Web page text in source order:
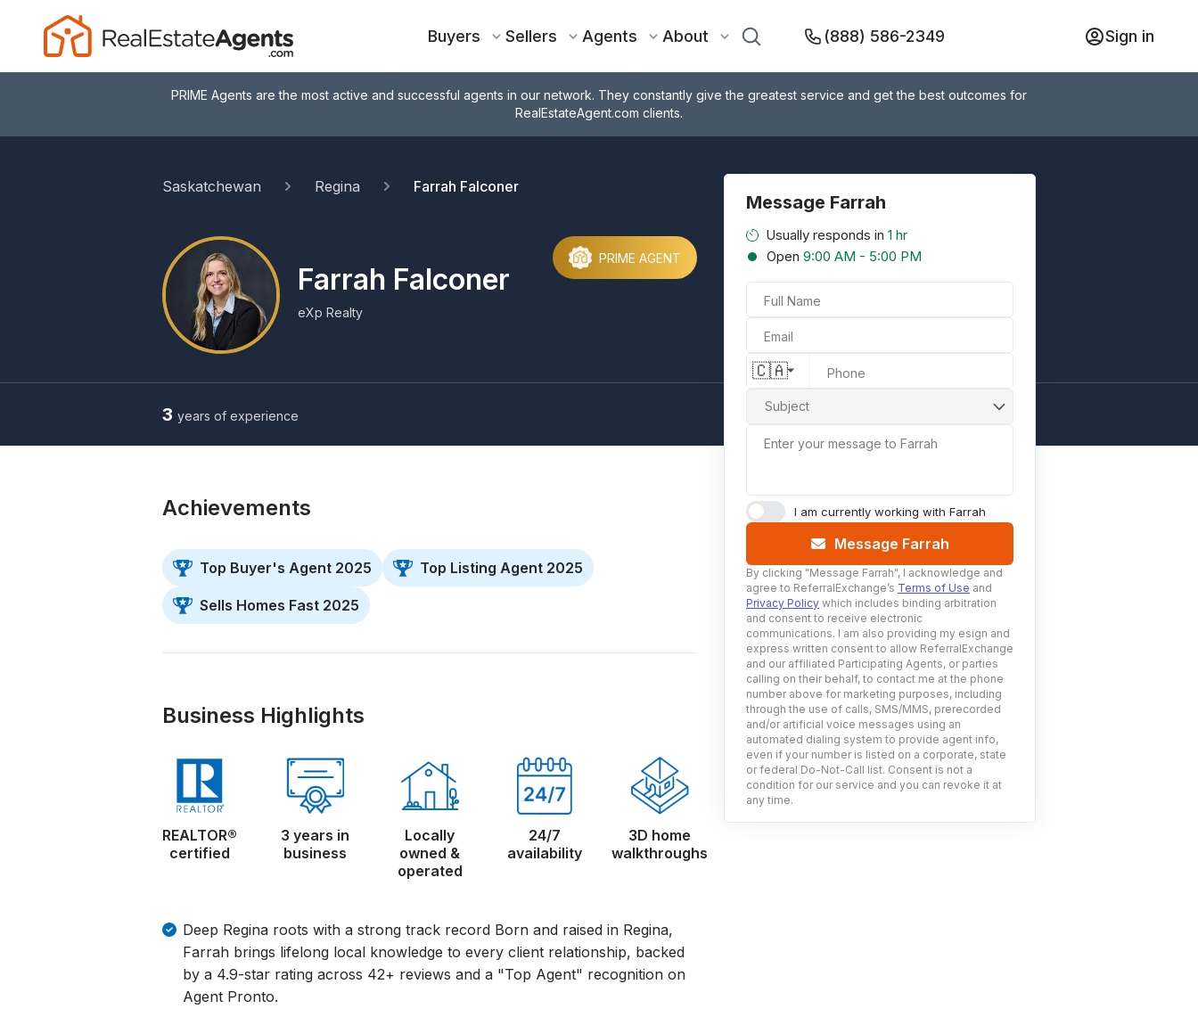
Buyers Sellers Agents About (888) 586-2349 Sign in
PRIME Agents are the most active and successful agents in our network. They constantly give the greatest service and get the best outcomes for
RealEstateAgent.com clients.
Saskatchewan Regina Farrah Falconer
Farrah Falconer
eXp Realty
PRIME AGENT
Message Farrah
Usually responds in 1 hr
Open 9:00 AM - 5:00 PM
Full Name
Email
Phone
🇨🇦
Subject
Enter your message to Farrah
I am currently working with Farrah
Message Farrah
By clicking "Message Farrah", I acknowledge and
agree to ReferralExchange’s Terms of Use and
Privacy Policy which includes binding arbitration
and consent to receive electronic
communications. I am also providing my esign and
express written consent to allow ReferralExchange
and our affiliated Participating Agents, or parties
calling on their behalf, to contact me at the phone
number above for marketing purposes, including
through the use of calls, SMS/MMS, prerecorded
and/or artificial voice messages using an
automated dialing system to provide agent info,
even if your number is listed on a corporate, state
or federal Do-Not-Call list. Consent is not a
condition for our service and you can revoke it at
any time.
3 years of experience
Achievements
Top Buyer's Agent 2025 Top Listing Agent 2025
Sells Homes Fast 2025
Business Highlights
REALTOR®
certified
3 years in
business
Locally
owned &
operated
24/7
availability
3D home
walkthroughs
Deep Regina roots with a strong track record Born and raised in Regina,
Farrah brings lifelong local knowledge to every client relationship, backed
by a 4.9-star rating across 42+ reviews and a "Top Agent" recognition on
Agent Pronto.